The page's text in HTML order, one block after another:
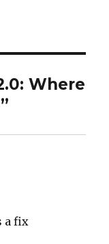
Where
a fix